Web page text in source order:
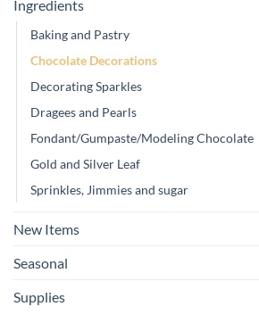
Ingredients
Baking and Pastry
Chocolate Decorations
Decorating Sparkles
Dragees and Pearls
Fondant/Gumpaste/Modeling Chocolate
Gold and Silver Leaf
Sprinkles, Jimmies and sugar
New Items
Seasonal
Supplies